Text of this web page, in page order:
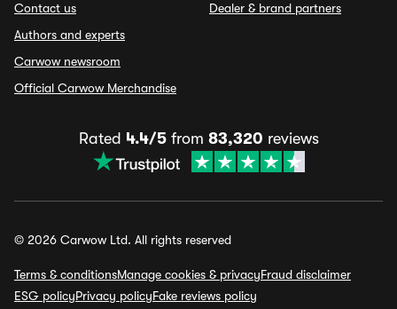
Contact us
Authors and experts
Carwow newsroom
Official Carwow Merchandise
Dealer & brand partners
Rated 4.4/5from 83,320 reviews
© 2026 Carwow Ltd. All rights reserved
Terms & conditionsManage cookies & privacyFraud disclaimer
ESG policyPrivacy policyFake reviews policy